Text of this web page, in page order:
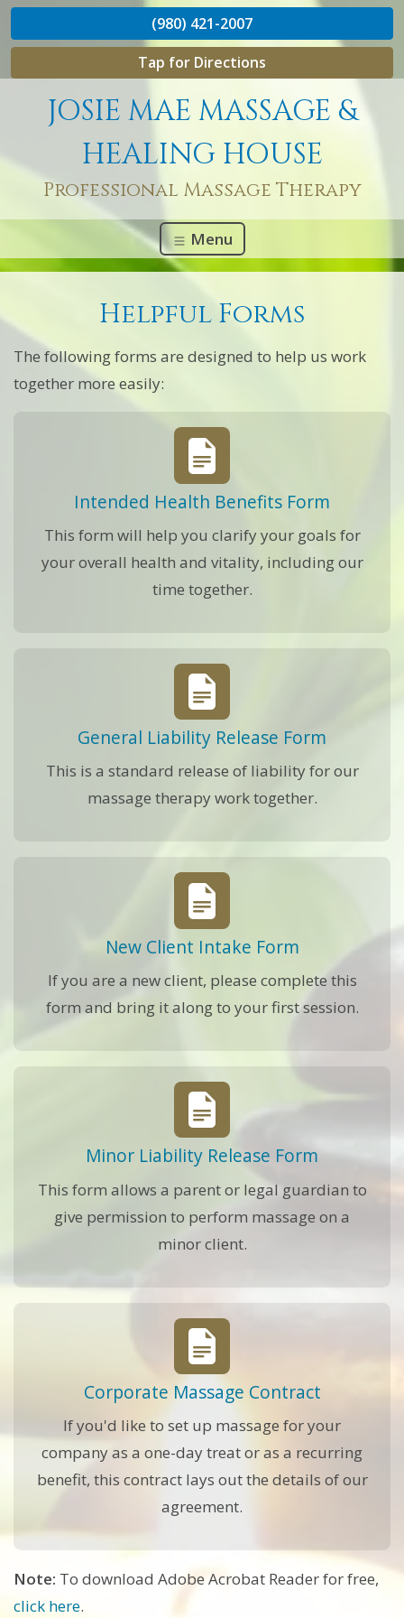
(980) 421-2007
Tap for Directions
JOSIE MAE MASSAGE &
HEALING HOUSE
Professional Massage Therapy
Menu
Helpful Forms
The following forms are designed to help us work
together more easily:
Intended Health Benefits Form
This form will help you clarify your goals for
your overall health and vitality, including our
time together.
General Liability Release Form
This is a standard release of liability for our
massage therapy work together.
New Client Intake Form
If you are a new client, please complete this
form and bring it along to your first session.
Minor Liability Release Form
This form allows a parent or legal guardian to
give permission to perform massage on a
minor client.
Corporate Massage Contract
If you'd like to set up massage for your
company as a one-day treat or as a recurring
benefit, this contract lays out the details of our
agreement.
Note: To download Adobe Acrobat Reader for free,
click here.